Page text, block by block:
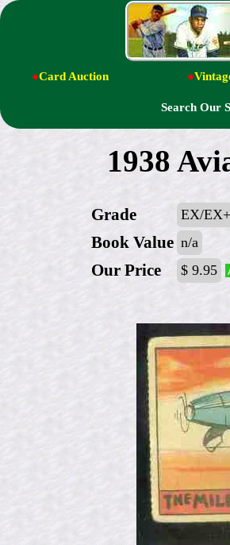
●Card Auction ●
Search Our
1938
Grade EX/EX+
Book Value n/a
Our Price $ 9.95